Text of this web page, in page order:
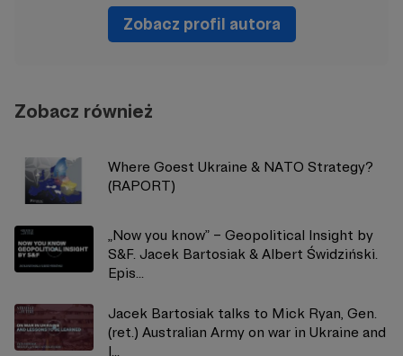
Zobacz profil autora
Zobacz również
Where Goest Ukraine & NATO Strategy?
(RAPORT)
„Now you know” – Geopolitical Insight by
S&F. Jacek Bartosiak & Albert Świdziński.
Epis...
Jacek Bartosiak talks to Mick Ryan, Gen.
(ret.) Australian Army on war in Ukraine and
l...